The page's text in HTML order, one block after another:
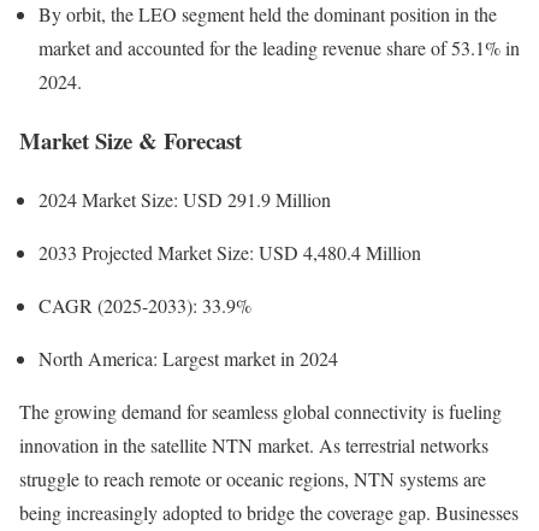
By orbit, the LEO segment held the dominant position in the
market and accounted for the leading revenue share of 53.1% in
2024.
Market Size & Forecast
2024 Market Size: USD 291.9 Million
2033 Projected Market Size: USD 4,480.4 Million
CAGR (2025-2033): 33.9%
North America: Largest market in 2024
The growing demand for seamless global connectivity is fueling
innovation in the satellite NTN market. As terrestrial networks
struggle to reach remote or oceanic regions, NTN systems are
being increasingly adopted to bridge the coverage gap. Businesses